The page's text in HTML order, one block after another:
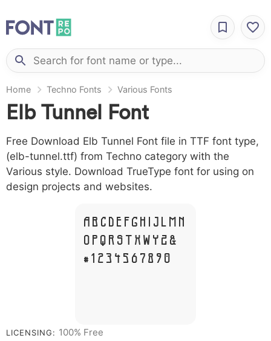
Home Techno Fonts Various Fonts
Elb Tunnel Font
Free Download Elb Tunnel Font file in TTF font type,
(elb-tunnel.ttf) from Techno category with the
Various style. Download TrueType font for using on
design projects and websites.
A B C D E F G H I J L M N
O P Q R S T X W Y Z &
# 1 2 3 4 5 6 7 8 9 0
LICENSING: 100% Free